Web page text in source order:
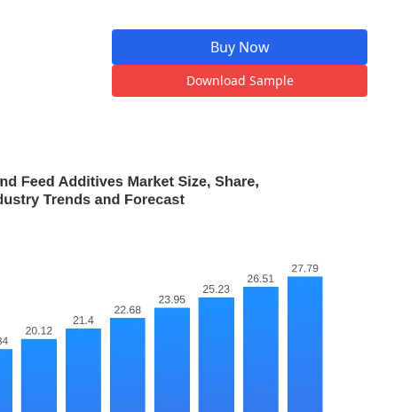
Buy Now
Download Sample